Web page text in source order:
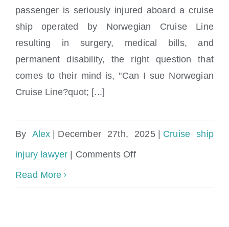
Sue Norwegian Cruise Line for injury
passenger is seriously injured aboard a cruise
ship operated by Norwegian Cruise Line
resulting in surgery, medical bills, and
permanent disability, the right question that
comes to their mind is, "Can I sue Norwegian
Cruise Line?quot; [...]
By Alex | December 27th, 2025 | Cruise ship
injury lawyer | Comments Offon
Read More